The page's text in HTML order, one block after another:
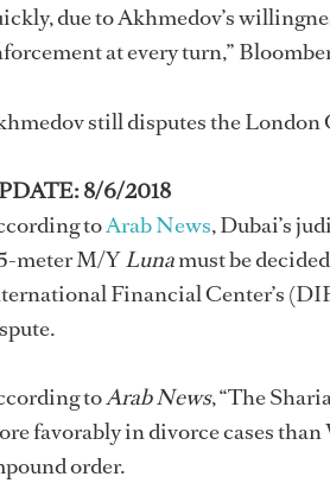
due to Akhmedov’s
at every turn,”
still disputes the London
8/6/2018
toArab News, Dubai’s
meter M/YLunamust be
Financial Center’s
toArab News, “The
favorably in divorce cases
order.